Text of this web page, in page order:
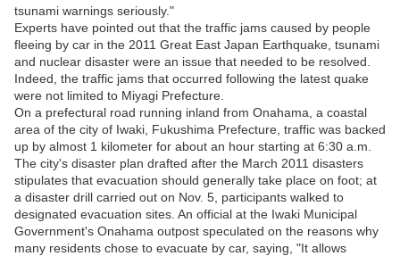
tsunami warnings seriously."
Experts have pointed out that the traffic jams caused by people
fleeing by car in the 2011 Great East Japan Earthquake, tsunami
and nuclear disaster were an issue that needed to be resolved.
Indeed, the traffic jams that occurred following the latest quake
were not limited to Miyagi Prefecture.
On a prefectural road running inland from Onahama, a coastal
area of the city of Iwaki, Fukushima Prefecture, traffic was backed
up by almost 1 kilometer for about an hour starting at 6:30 a.m.
The city's disaster plan drafted after the March 2011 disasters
stipulates that evacuation should generally take place on foot; at
a disaster drill carried out on Nov. 5, participants walked to
designated evacuation sites. An official at the Iwaki Municipal
Government's Onahama outpost speculated on the reasons why
many residents chose to evacuate by car, saying, "It allows